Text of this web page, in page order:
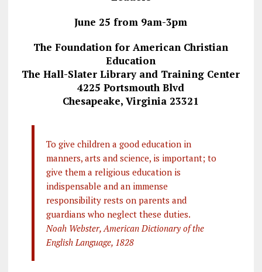
June 25 from 9am-3pm
The Foundation for American Christian
Education
The Hall-Slater Library and Training Center
4225 Portsmouth Blvd
Chesapeake, Virginia 23321
To give children a good education in
manners, arts and science, is important; to
give them a religious education is
indispensable and an immense
responsibility rests on parents and
guardians who neglect these duties.
Noah Webster, American Dictionary of the
English Language, 1828